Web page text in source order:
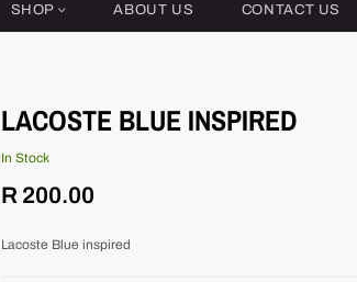
SHOP ABOUT US CONTACT US
LACOSTE BLUE INSPIRED
In Stock
Regular
R 200.00
Lacoste Blue inspired